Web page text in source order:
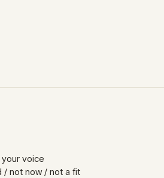
voice
/ not now / not a fit